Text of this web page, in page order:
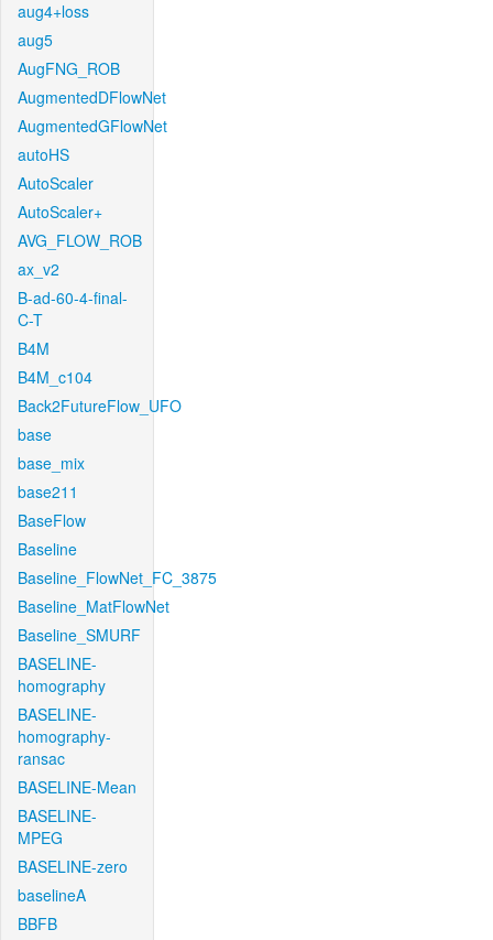
aug4+loss
aug5
AugFNG_ROB
AugmentedDFlowNet
AugmentedGFlowNet
autoHS
AutoScaler
AutoScaler+
AVG_FLOW_ROB
ax_v2
B-ad-60-4-final-
C-T
B4M
B4M_c104
Back2FutureFlow_UFO
base
base_mix
base211
BaseFlow
Baseline
Baseline_FlowNet_FC_3875
Baseline_MatFlowNet
Baseline_SMURF
BASELINE-
homography
BASELINE-
homography-
ransac
BASELINE-Mean
BASELINE-
MPEG
BASELINE-zero
baselineA
BBFB